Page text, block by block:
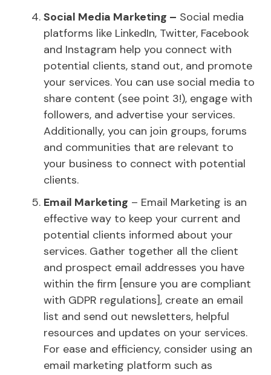
Social Media Marketing – Social media
platforms like LinkedIn, Twitter, Facebook
and Instagram help you connect with
potential clients, stand out, and promote
your services. You can use social media to
share content (see point 3!), engage with
followers, and advertise your services.
Additionally, you can join groups, forums
and communities that are relevant to
your business to connect with potential
clients.
Email Marketing – Email Marketing is an
effective way to keep your current and
potential clients informed about your
services. Gather together all the client
and prospect email addresses you have
within the firm [ensure you are compliant
with GDPR regulations], create an email
list and send out newsletters, helpful
resources and updates on your services.
For ease and efficiency, consider using an
email marketing platform such as